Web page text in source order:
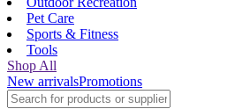
Pet Care
Sports & Fitness
Tools
Shop All
New arrivalsPromotions